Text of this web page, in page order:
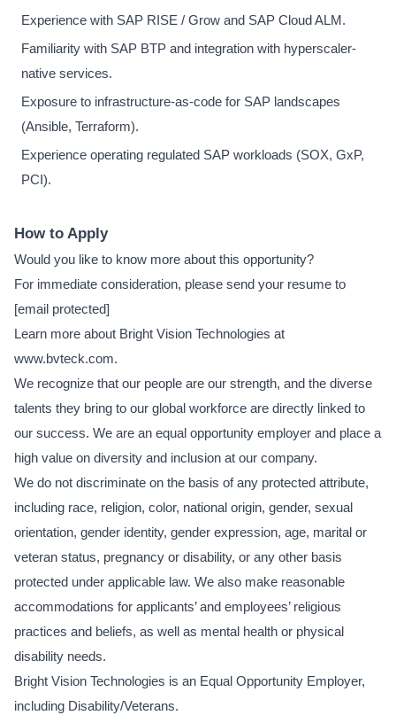
Experience with SAP RISE / Grow and SAP Cloud ALM.
Familiarity with SAP BTP and integration with hyperscaler-
native services.
Exposure to infrastructure-as-code for SAP landscapes
(Ansible, Terraform).
Experience operating regulated SAP workloads (SOX, GxP,
PCI).
How to Apply
Would you like to know more about this opportunity?
For immediate consideration, please send your resume to
[email protected]
Learn more about Bright Vision Technologies at
www.bvteck.com.
We recognize that our people are our strength, and the diverse
talents they bring to our global workforce are directly linked to
our success. We are an equal opportunity employer and place a
high value on diversity and inclusion at our company.
We do not discriminate on the basis of any protected attribute,
including race, religion, color, national origin, gender, sexual
orientation, gender identity, gender expression, age, marital or
veteran status, pregnancy or disability, or any other basis
protected under applicable law. We also make reasonable
accommodations for applicants’ and employees’ religious
practices and beliefs, as well as mental health or physical
disability needs.
Bright Vision Technologies is an Equal Opportunity Employer,
including Disability/Veterans.